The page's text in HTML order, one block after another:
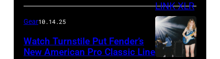
Gear10.14.25
Watch Turnstile Put Fender’s
New American Pro Classic Line